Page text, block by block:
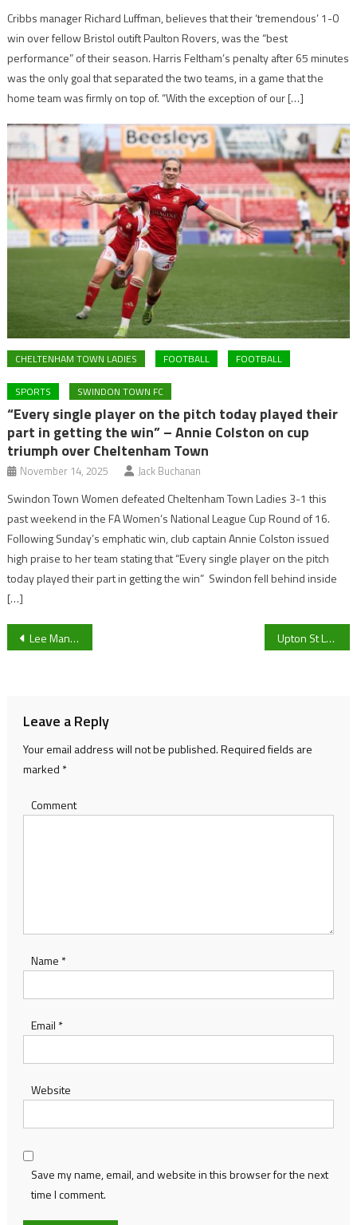
Cribbs manager Richard Luffman, believes that their ‘tremendous’ 1-0
win over fellow Bristol outift Paulton Rovers, was the “best
performance” of their season. Harris Feltham’s penalty after 65 minutes
was the only goal that separated the two teams, in a game that the
home team was firmly on top of. “With the exception of our […]
CHELTENHAM TOWN LADIES FOOTBALL FOOTBALL
SPORTS SWINDON TOWN FC
“Every single player on the pitch today played their
part in getting the win” – Annie Colston on cup
triumph over Cheltenham Town
November 14, 2025 Jack Buchanan
Swindon Town Women defeated Cheltenham Town Ladies 3-1 this
past weekend in the FA Women’s National League Cup Round of 16.
Following Sunday’s emphatic win, club captain Annie Colston issued
high praise to her team stating that “Every single player on the pitch
today played their part in getting the win” Swindon fell behind inside
[…]
Post
Lee Mansell calls for his attackers to take their chances as Gloucester City travel to Blyth Spartans this weekend Upton St Leonards Reserves manager Jake Gurney hopeful for a New Year turn of form
Leave a Reply
Your email address will not be published.Required fields are
marked *
Comment
Name *
Email *
Website
Save my name, email, and website in this browser for the next
time I comment.